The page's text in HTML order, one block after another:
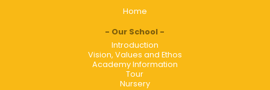
Home
Our School
Introduction
Vision, Values and Ethos
Academy Information
Tour
Nursery